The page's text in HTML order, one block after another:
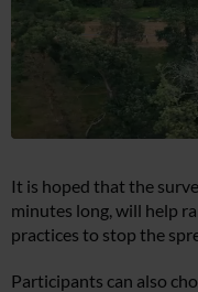
It is hoped that the
minutes long, will help
practices to stop the
Participants can also